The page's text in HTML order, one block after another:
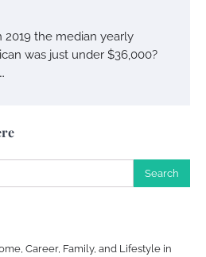
2019 the median yearly
was just under $36,000?
Career, Family, and Lifestyle in